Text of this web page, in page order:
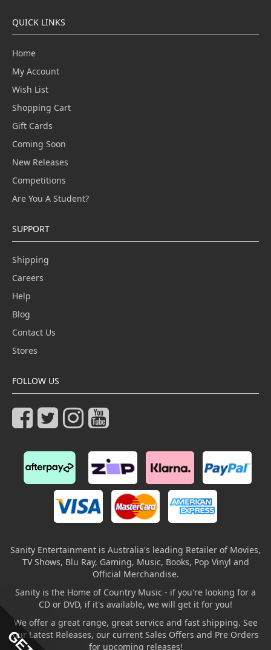
QUICK LINKS
Home
My Account
Wish List
Shopping Cart
Gift Cards
Coming Soon
New Releases
Competitions
Are You A Student?
SUPPORT
Shipping
Careers
Help
Blog
Contact Us
Stores
FOLLOW US
Sanity Entertainment is Australia's leading Retailer of Movies,
TV Shows, Blu Ray, Gaming, Music, Books, Pop Vinyl and
Official Merchandise.
Sanity is the Home of Country Music - if you're looking for a
CD or DVD, if it's available, we will get it for you!
We offer a great range, great service and fast shipping. See
our Latest Releases, our current Sales Offers and Pre Orders
for upcoming releases!